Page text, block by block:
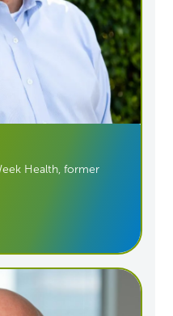
Health, former